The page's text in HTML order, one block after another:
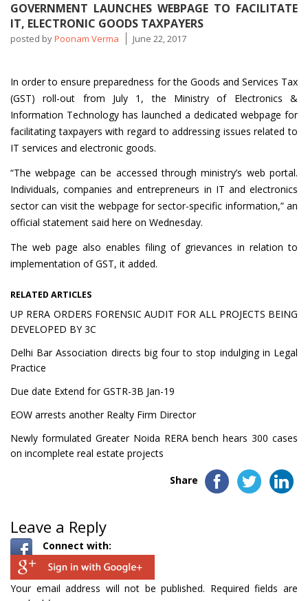
GOVERNMENT LAUNCHES WEBPAGE TO FACILITATE
IT, ELECTRONIC GOODS TAXPAYERS
posted byPoonam Verma June 22, 2017
In order to ensure preparedness for the Goods and Services Tax
(GST) roll-out from July 1, the Ministry of Electronics &
Information Technology has launched a dedicated webpage for
facilitating taxpayers with regard to addressing issues related to
IT services and electronic goods.
“The webpage can be accessed through ministry’s web portal.
Individuals, companies and entrepreneurs in IT and electronics
sector can visit the webpage for sector-specific information,” an
official statement said here on Wednesday.
The web page also enables filing of grievances in relation to
implementation of GST, it added.
RELATED ARTICLES
UP RERA ORDERS FORENSIC AUDIT FOR ALL PROJECTS BEING
DEVELOPED BY 3C
Delhi Bar Association directs big four to stop indulging in Legal
Practice
Due date Extend for GSTR-3B Jan-19
EOW arrests another Realty Firm Director
Newly formulated Greater Noida RERA bench hears 300 cases
on incomplete real estate projects
Share
Leave a Reply
Connect with:
Your email address will not be published. Required fields are